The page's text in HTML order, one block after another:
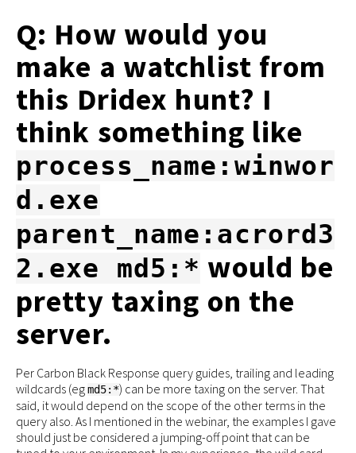
Q: How would you
make a watchlist from
this Dridex hunt? I
think something like
process_name:winwor
d.exe
parent_name:acrord3
2.exe md5:* would be
pretty taxing on the
server.
Per Carbon Black Response query guides, trailing and leading
wildcards (egmd5:*) can be more taxing on the server. That
said, it would depend on the scope of the other terms in the
query also. As I mentioned in the webinar, the examples I gave
should just be considered a jumping-off point that can be